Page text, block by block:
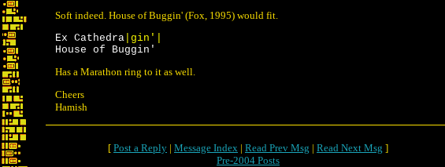
Soft indeed. House of Buggin' (Fox, 1995) would fit.
Ex Cathedra |gin'|
House of Buggin'
Has a Marathon ring to it as well.
Cheers
Hamish
[ Post a Reply | Message Index | Read Prev Msg | Read Next Msg ]
Pre-2004 Posts